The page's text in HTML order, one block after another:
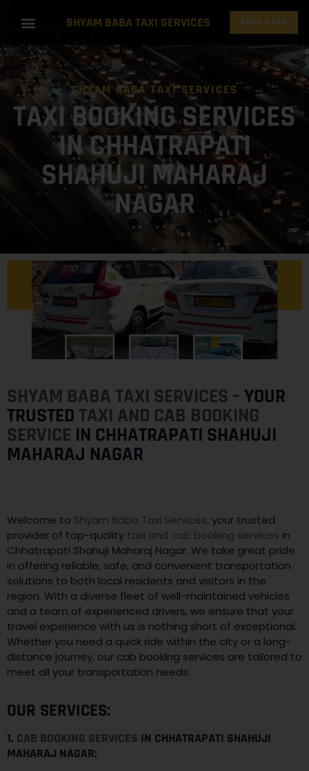
SHYAM BABA TAXI SERVICES BOOK A CAR
SHYAM BABA TAXI SERVICES
TAXI BOOKING SERVICES
IN CHHATRAPATI
SHAHUJI MAHARAJ
NAGAR
SHYAM BABA TAXI SERVICES – YOUR
TRUSTED TAXI AND CAB BOOKING
SERVICE IN CHHATRAPATI SHAHUJI
MAHARAJ NAGAR
Welcome to Shyam Baba Taxi Services, your trusted
provider of top-quality taxi and cab booking services in
Chhatrapati Shahuji Maharaj Nagar. We take great pride
in offering reliable, safe, and convenient transportation
solutions to both local residents and visitors in the
region. With a diverse fleet of well-maintained vehicles
and a team of experienced drivers, we ensure that your
travel experience with us is nothing short of exceptional.
Whether you need a quick ride within the city or a long-
distance journey, our cab booking services are tailored to
meet all your transportation needs.
OUR SERVICES:
1. CAB BOOKING SERVICES IN CHHATRAPATI SHAHUJI
MAHARAJ NAGAR: